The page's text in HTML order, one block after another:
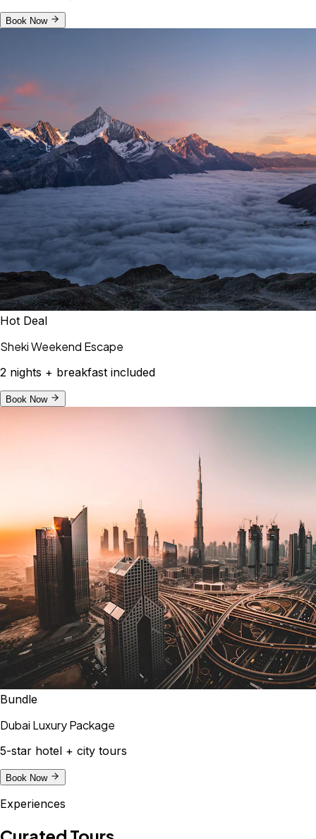
Book Now
Hot Deal
Sheki Weekend Escape
2 nights + breakfast included
Book Now
Bundle
Dubai Luxury Package
5-star hotel + city tours
Book Now
Experiences